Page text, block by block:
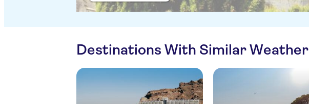
Destinations With Similar Weather